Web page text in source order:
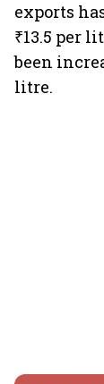
exports
₹13.5 per
been
litre.